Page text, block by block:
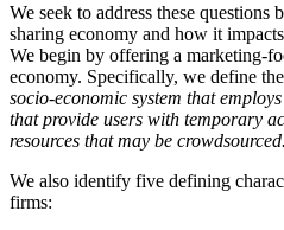
We seek to address these questions
sharing economy and how it
We begin by offering a marketing-
economy. Specifically, we define
socio-economic system that
that provide users with temporary
resources that may be crowdsourced.
We also identify five defining
firms: